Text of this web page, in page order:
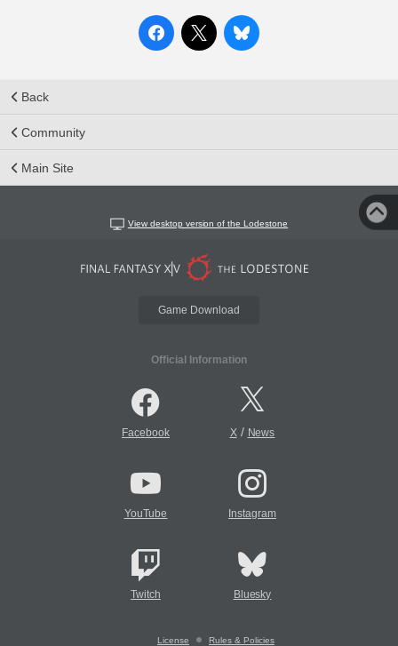
Back
Community
Main Site
View desktop version of the Lodestone
Game Download
Official Information
Facebook X/ News
YouTube Instagram
Twitch Bluesky
License Rules & Policies